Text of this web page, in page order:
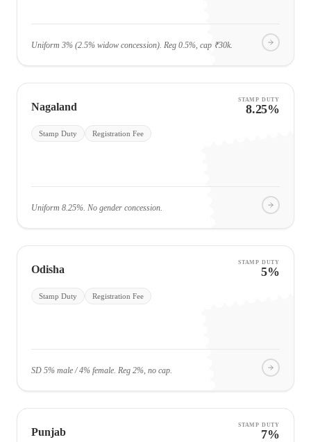
Uniform 3% (2.5% widow concession). Reg 0.5%, cap ₹30k.
Nagaland
STAMP DUTY
8.25%
Stamp Duty Registration Fee
Uniform 8.25%. No gender concession.
Odisha
STAMP DUTY
5%
Stamp Duty Registration Fee
SD 5% male / 4% female. Reg 2%, no cap.
Punjab
STAMP DUTY
7%